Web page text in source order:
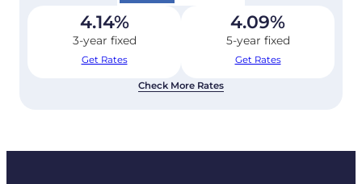
4.14%
3-year fixed
Get Rates
4.09%
5-year fixed
Get Rates
Check More Rates